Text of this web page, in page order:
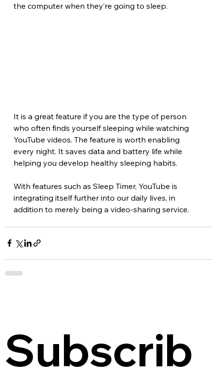
the computer when they’re going to sleep.
It is a great feature if you are the type of person
who often finds yourself sleeping while watching
YouTube videos. The feature is worth enabling
every night. It saves data and battery life while
helping you develop healthy sleeping habits.
With features such as Sleep Timer, YouTube is
integrating itself further into our daily lives, in
addition to merely being a video-sharing service.
Subscrib